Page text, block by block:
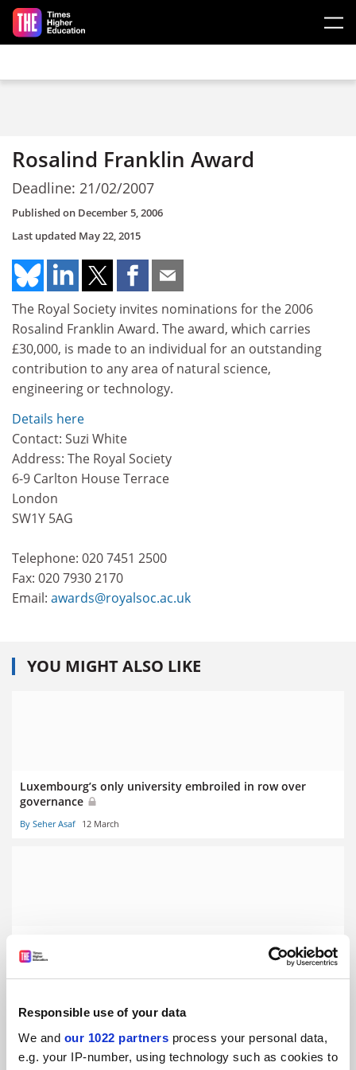
Responsible use of your data
We and our 1022 partners process your personal data,
e.g. your IP-number, using technology such as cookies to
Skip to main content
Rosalind Franklin Award
Deadline: 21/02/2007
Published on December 5, 2006
Last updated May 22, 2015
The Royal Society invites nominations for the 2006
Rosalind Franklin Award. The award, which carries
£30,000, is made to an individual for an outstanding
contribution to any area of natural science,
engineering or technology.
Details here
Contact: Suzi White
Address: The Royal Society
6-9 Carlton House Terrace
London
SW1Y 5AG
Telephone: 020 7451 2500
Fax: 020 7930 2170
Email: awards@royalsoc.ac.uk
YOU MIGHT ALSO LIKE
Luxembourg’s only university embroiled in row over
governance
By Seher Asaf 12 March
fears
By Seher Asaf 5 March